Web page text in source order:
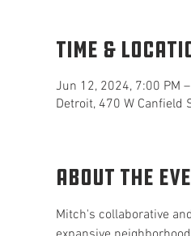
Time &
Jun 12, 2024, 7:00 PM
Detroit, 470 W Canfield
About the
Mitch's collaborative